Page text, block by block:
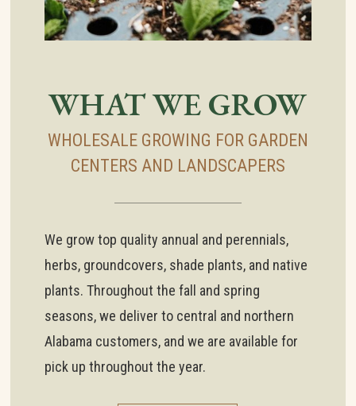
WHAT WE GROW
WHOLESALE GROWING FOR GARDEN
CENTERS AND LANDSCAPERS
We grow top quality annual and perennials,
herbs, groundcovers, shade plants, and native
plants. Throughout the fall and spring
seasons, we deliver to central and northern
Alabama customers, and we are available for
pick up throughout the year.